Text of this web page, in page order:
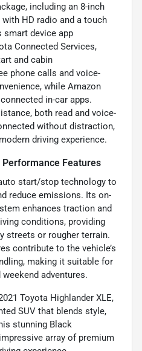
including an 8-inch
HD radio and a touch
smart device app
Connected Services,
and cabin
phone calls and voice-
while Amazon
in-car apps.
both read and voice-
without distraction,
driving experience.
Features
start/stop technology to
reduce emissions. Its on-
enhances traction and
conditions, providing
streets or rougher terrain.
contribute to the vehicle’s
making it suitable for
adventures.
Toyota Highlander XLE,
SUV that blends style,
stunning Black
array of premium